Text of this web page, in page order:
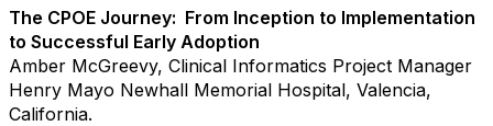
The CPOE Journey: From Inception to Implementation
to Successful Early Adoption
Amber McGreevy, Clinical Informatics Project Manager
Henry Mayo Newhall Memorial Hospital, Valencia,
California.